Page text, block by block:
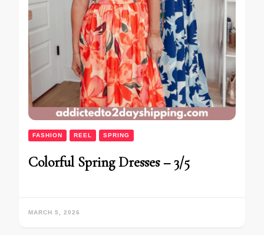
FASHION REEL SPRING
Colorful Spring Dresses – 3/5
MARCH 5, 2026